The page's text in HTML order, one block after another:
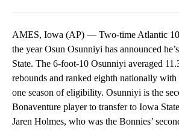
AMES, Iowa (AP) — Two-time Atlantic
the year Osun Osunniyi has announced
State. The 6-foot-10 Osunniyi averaged
rebounds and ranked eighth nationally
one season of eligibility. Osunniyi is the
Bonaventure player to transfer to Iowa
Jaren Holmes, who was the Bonnies’